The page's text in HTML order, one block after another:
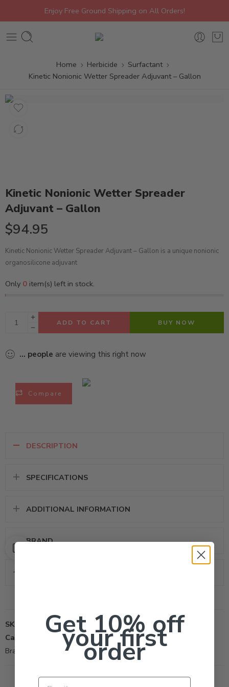
Enjoy Free Ground Shipping on All Orders!
Home Herbicide
Surfactant
Kinetic Nonionic Wetter Spreader Adjuvant – Gallon
Kinetic Nonionic Wetter Spreader
Adjuvant – Gallon
$94.95
Kinetic Nonionic Wetter Spreader Adjuvant – Gallon is a unique nonionic
organosilicone adjuvant
Only 0 item(s) left in stock.
ADD TO CART BUY NOW
... people are viewing this right now
Compare
DESCRIPTION
SPECIFICATIONS
ADDITIONAL INFORMATION
BRAND
SKU:
Categories:
All Products Other-Tool, Surfactant
Brand:
Helena Chemical
Get 10% off
your first
order
Email